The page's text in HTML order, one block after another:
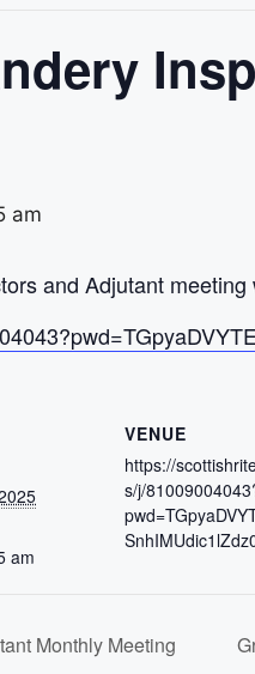
am
and Adjutant
am
VENUE
https://
s/j/
Monthly Meeting